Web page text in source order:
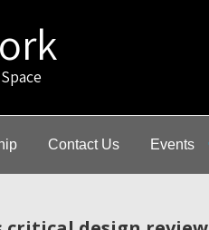
Contact Us Events